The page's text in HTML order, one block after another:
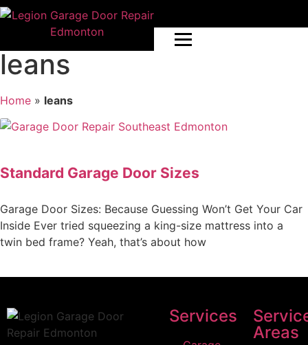
leans
Home » leans
Standard Garage Door Sizes
Garage Door Sizes: Because Guessing Won’t Get Your Car
Inside Ever tried squeezing a king-size mattress into a
twin bed frame? Yeah, that’s about how
Services
Areas